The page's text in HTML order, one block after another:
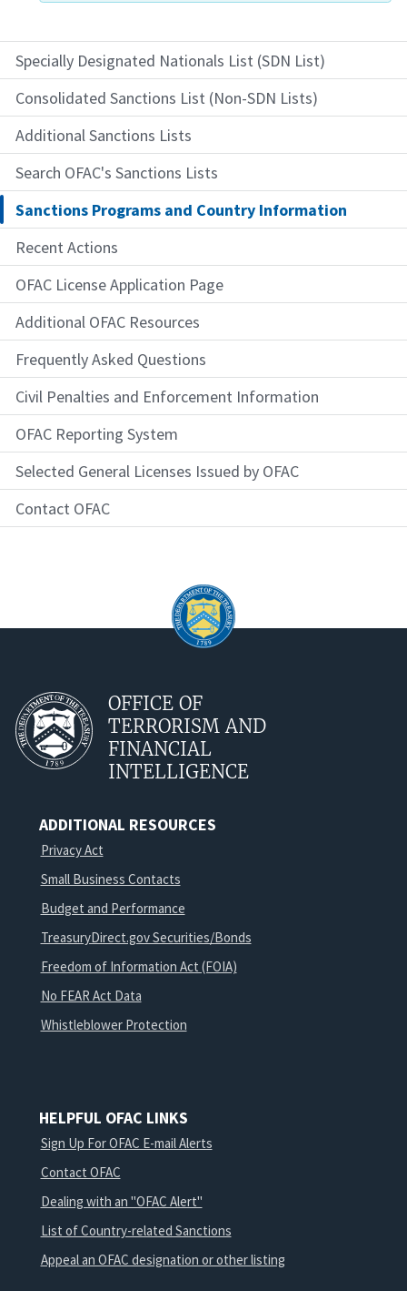
Specially Designated Nationals List (SDN List)
Consolidated Sanctions List (Non-SDN Lists)
Additional Sanctions Lists
Search OFAC's Sanctions Lists
Sanctions Programs and Country Information
Recent Actions
OFAC License Application Page
Additional OFAC Resources
Frequently Asked Questions
Civil Penalties and Enforcement Information
OFAC Reporting System
Selected General Licenses Issued by OFAC
Contact OFAC
OFFICE OF
TERRORISM AND
FINANCIAL
INTELLIGENCE
ADDITIONAL RESOURCES
Privacy Act
Small Business Contacts
Budget and Performance
TreasuryDirect.gov Securities/Bonds
Freedom of Information Act (FOIA)
No FEAR Act Data
Whistleblower Protection
HELPFUL OFAC LINKS
Sign Up For OFAC E-mail Alerts
Contact OFAC
Dealing with an "OFAC Alert"
List of Country-related Sanctions
Appeal an OFAC designation or other listing